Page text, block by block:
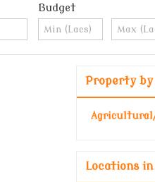
Budget
Property by
Locations in